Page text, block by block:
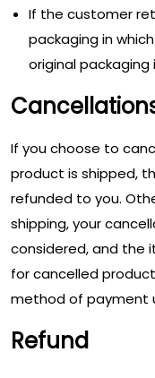
If the customer
packaging in
original packaging
If you choose to
product is shipped,
refunded to you.
shipping, your
considered, and the
for cancelled
method of payment
Refund